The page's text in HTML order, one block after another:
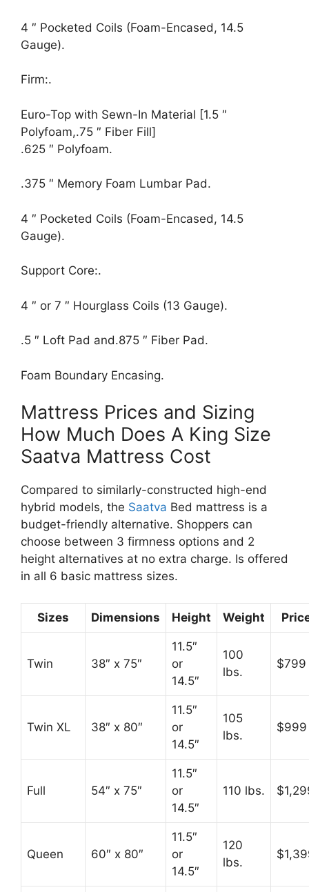
4 ″ Pocketed Coils (Foam-Encased, 14.5
Gauge).
Firm:.
Euro-Top with Sewn-In Material [1.5 ″
Polyfoam,.75 ″ Fiber Fill]
.625 ″ Polyfoam.
.375 ″ Memory Foam Lumbar Pad.
4 ″ Pocketed Coils (Foam-Encased, 14.5
Gauge).
Support Core:.
4 ″ or 7 ″ Hourglass Coils (13 Gauge).
.5 ″ Loft Pad and.875 ″ Fiber Pad.
Foam Boundary Encasing.
Mattress Prices and Sizing
How Much Does A King Size
Saatva Mattress Cost
Compared to similarly-constructed high-end
hybrid models, the Saatva Bed mattress is a
budget-friendly alternative. Shoppers can
choose between 3 firmness options and 2
height alternatives at no extra charge. Is offered
in all 6 basic mattress sizes.
Sizes Dimensions Height Weight
Twin 38″ x 75″
11.5″
or
14.5″
100
lbs.
$799
Twin XL 38″ x 80″
11.5″
or
14.5″
105
lbs.
$999
Full 54″ x 75″
11.5″
or
14.5″
110 lbs.
Queen 60″ x 80″
11.5″
or
14.5″
120
lbs.